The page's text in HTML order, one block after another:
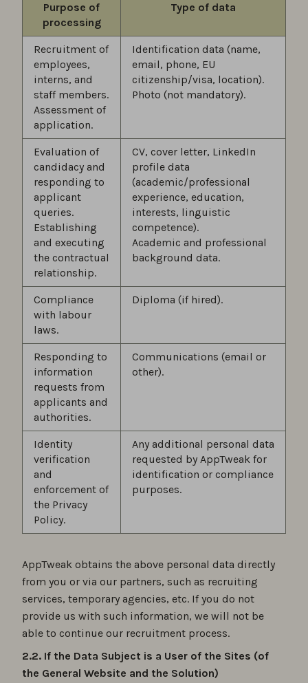
Purpose of
processing
Type of data
Recruitment of
employees,
interns, and
staff members.
Assessment of
application.
Identification data (name,
email, phone, EU
citizenship/visa, location).
Photo (not mandatory).
Evaluation of
candidacy and
responding to
applicant
queries.
Establishing
and executing
the contractual
relationship.
CV, cover letter, LinkedIn
profile data
(academic/professional
experience, education,
interests, linguistic
competence).
Academic and professional
background data.
Compliance
with labour
laws.
Diploma (if hired).
Responding to
information
requests from
applicants and
authorities.
Communications (email or
other).
Identity
verification
and
enforcement of
the Privacy
Policy.
Any additional personal data
requested by AppTweak for
identification or compliance
purposes.
AppTweak obtains the above personal data directly
from you or via our partners, such as recruiting
services, temporary agencies, etc. If you do not
provide us with such information, we will not be
able to continue our recruitment process.
2.2. If the Data Subject is a User of the Sites (of
the General Website and the Solution)